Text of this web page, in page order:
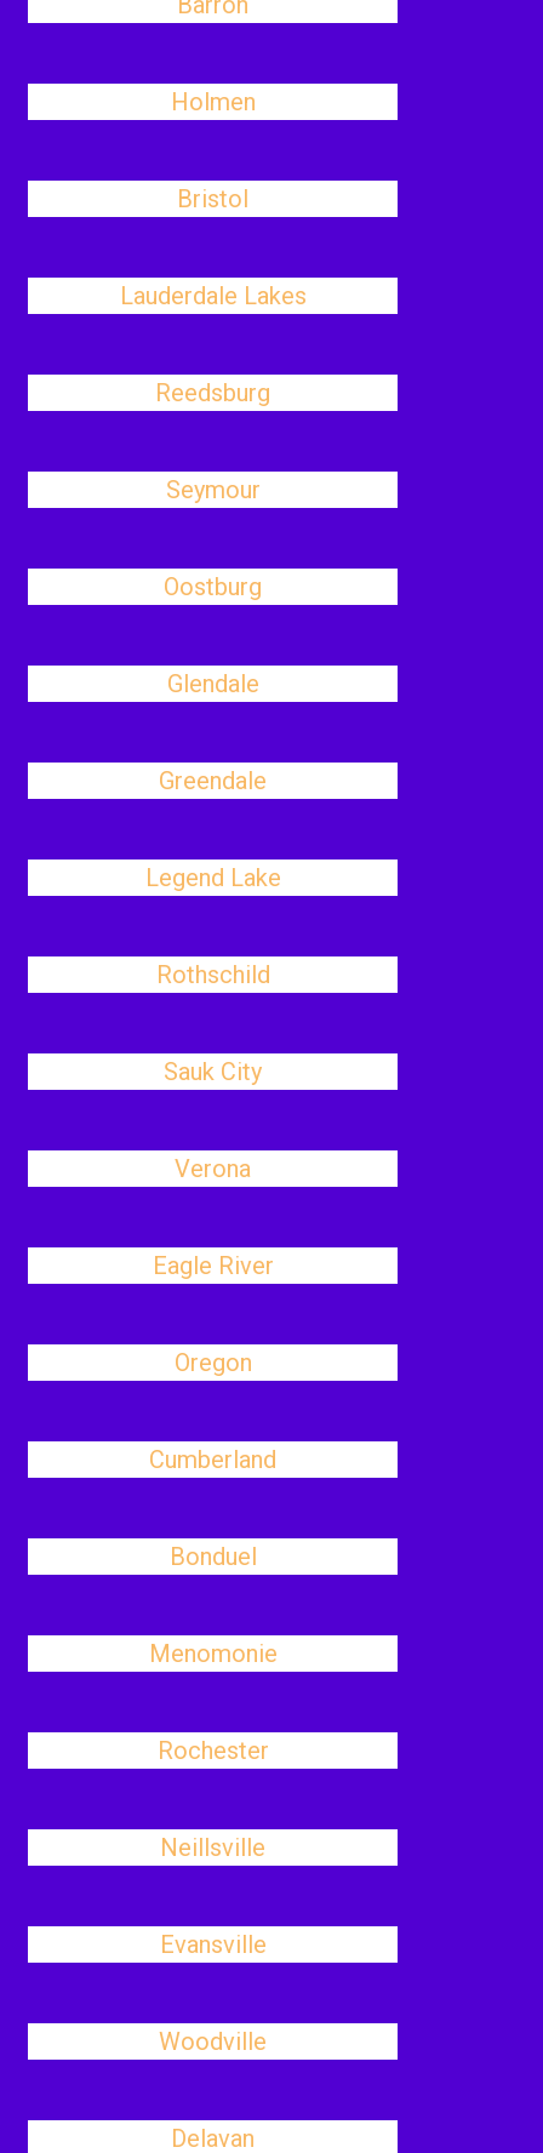
Holmen
Bristol
Lauderdale Lakes
Reedsburg
Seymour
Oostburg
Glendale
Greendale
Legend Lake
Rothschild
Sauk City
Verona
Eagle River
Oregon
Cumberland
Bonduel
Menomonie
Rochester
Neillsville
Evansville
Woodville
Delavan